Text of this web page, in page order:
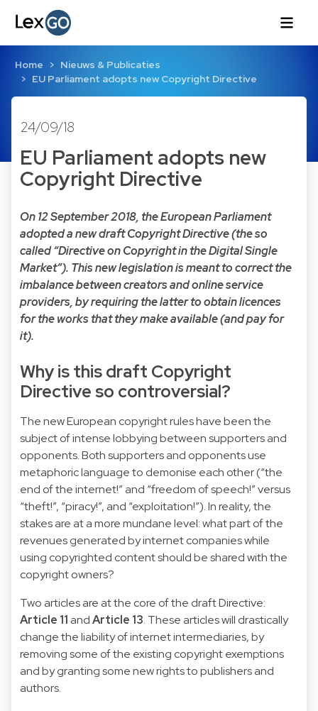
Home
Nieuws & Publicaties
EU Parliament adopts new Copyright Directive
24/09/18
EU Parliament adopts new
Copyright Directive
On 12 September 2018, the European Parliament
adopted a new draft Copyright Directive (the so
called “Directive on Copyright in the Digital Single
Market”). This new legislation is meant to correct the
imbalance between creators and online service
providers, by requiring the latter to obtain licences
for the works that they make available (and pay for
it).
Why is this draft Copyright
Directive so controversial?
The new European copyright rules have been the
subject of intense lobbying between supporters and
opponents. Both supporters and opponents use
metaphoric language to demonise each other (“the
end of the internet!” and “freedom of speech!” versus
“theft!”, “piracy!”, and “exploitation!”). In reality, the
stakes are at a more mundane level: what part of the
revenues generated by internet companies while
using copyrighted content should be shared with the
copyright owners?
Two articles are at the core of the draft Directive:
Article 11 andArticle 13. These articles will drastically
change the liability of internet intermediaries, by
removing some of the existing copyright exemptions
and by granting some new rights to publishers and
authors.